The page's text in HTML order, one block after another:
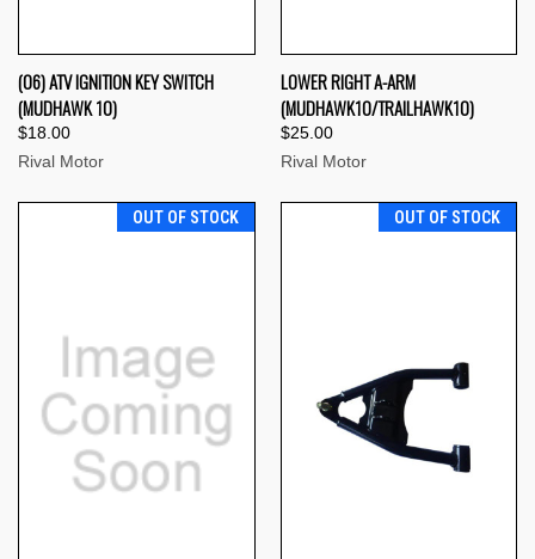
(06) ATV IGNITION KEY SWITCH
(MUDHAWK 10)
$18.00
Rival Motor
LOWER RIGHT A-ARM
(MUDHAWK10/TRAILHAWK10)
$25.00
Rival Motor
OUT OF STOCK OUT OF STOCK